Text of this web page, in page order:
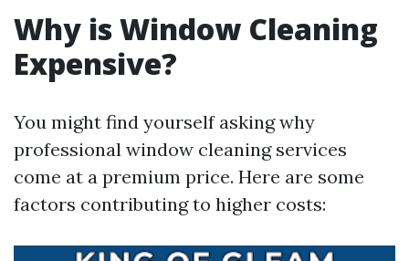
Why is Window Cleaning
Expensive?
You might find yourself asking why
professional window cleaning services
come at a premium price. Here are some
factors contributing to higher costs: